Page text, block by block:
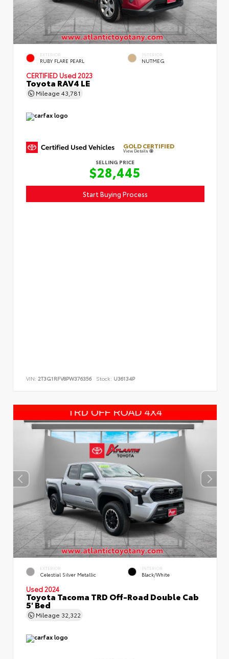
EXTERIOR
RUBY FLARE PEARL
INTERIOR
NUTMEG
CERTIFIED Used 2023
Toyota RAV4 LE
Mileage 43,781
GOLD CERTIFIED
View Details
SELLING PRICE
$28,445
Start Buying Process
VIN: 2T3G1RFV8PW376356 Stock: U36134P
EXTERIOR
Celestial Silver Metallic
INTERIOR
Black/White
Used 2024
Toyota Tacoma TRD Off-Road Double Cab
5' Bed
Mileage 32,322